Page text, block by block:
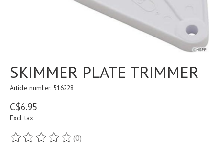
SKIMMER PLATE TRIMMER
Article number: 516228
C$6.95
Excl. tax
The rating of this product is
(0)